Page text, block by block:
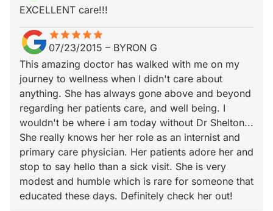
EXCELLENT care!!!
starstarstarstarstar
star_borderstar_borderstar_borderstar_borderstar_border
07/23/2015 – BYRON G
This amazing doctor has walked with me on my
journey to wellness when I didn't care about
anything. She has always gone above and beyond
regarding her patients care, and well being. I
wouldn't be where i am today without Dr Shelton...
She really knows her her role as an internist and
primary care physician. Her patients adore her and
stop to say hello than a sick visit. She is very
modest and humble which is rare for someone that
educated these days. Definitely check her out!